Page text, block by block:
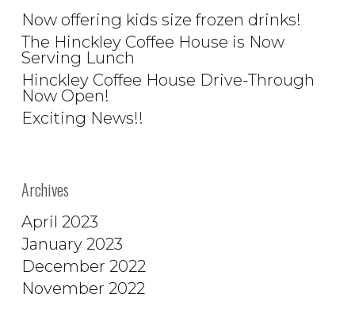
Now offering kids size frozen drinks!
The Hinckley Coffee House is Now
Serving Lunch
Hinckley Coffee House Drive-Through
Now Open!
Exciting News!!
Archives
April 2023
January 2023
December 2022
November 2022